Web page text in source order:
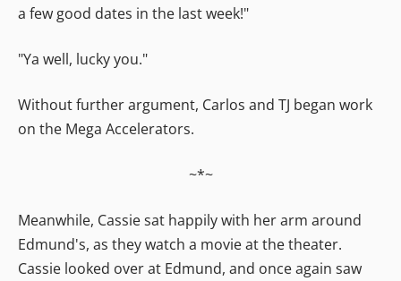
a few good dates in the last week!"
"Ya well, lucky you."
Without further argument, Carlos and TJ began work
on the Mega Accelerators.
~*~
Meanwhile, Cassie sat happily with her arm around
Edmund's, as they watch a movie at the theater.
Cassie looked over at Edmund, and once again saw